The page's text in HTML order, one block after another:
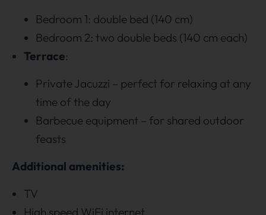
Bedroom 1: double bed (140 cm)
Bedroom 2: two double beds (140 cm each)
Terrace:
Private Jacuzzi – perfect for relaxing at any
time of the day
Barbecue equipment – for shared outdoor
feasts
Additional amenities:
TV
High speed WiFi internet